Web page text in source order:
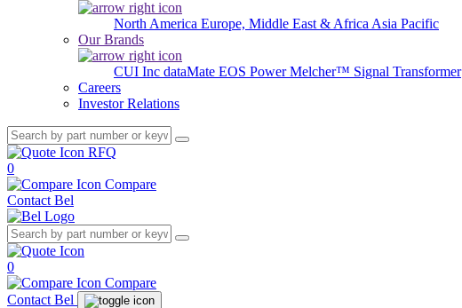
North America Europe, Middle East & Africa Asia Pacific
Our Brands
CUI Inc dataMate EOS PowerMelcher™ Signal Transformer
Careers
Investor Relations
RFQ
0
Compare
Contact Bel
0
Compare
Contact Bel